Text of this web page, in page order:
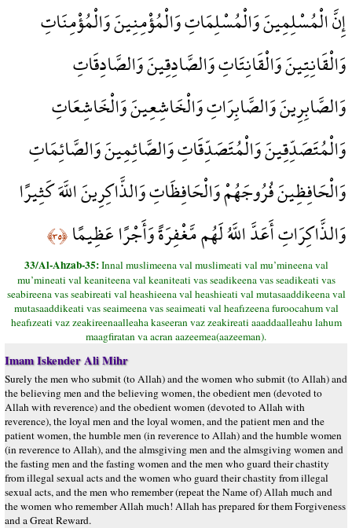
إِنَّ الْمُسْلِمِينَ وَالْمُسْلِمَاتِ وَالْمُؤْمِنِينَ وَالْمُؤْمِنَاتِ
وَالْقَانِتِينَ وَالْقَانِتَاتِ وَالصَّادِقِينَ وَالصَّادِقَاتِ
وَالصَّابِرِينَ وَالصَّابِرَاتِ وَالْخَاشِعِينَ وَالْخَاشِعَاتِ
وَالْمُتَصَدِّقِينَ وَالْمُتَصَدِّقَاتِ وَالصَّائِمِينَ وَالصَّائِمَاتِ
وَالْحَافِظِينَ فُرُوجَهُمْ وَالْحَافِظَاتِ وَالذَّاكِرِينَ اللَّهَ كَثِيرًا
وَالذَّاكِرَاتِ أَعَدَّ اللَّهُ لَهُم مَّغْفِرَةً وَأَجْرًا عَظِيمًا﴿٣٥﴾
33/Al-Ahzab-35:Innal muslimeena val muslimeati val mu’mineena val
mu’mineati val keaniteena val keaniteati vas seadikeena vas seadikeati vas
seabireena vas seabireati val heashieena val heashieati val mutasaaddikeena val
mutasaaddikeati vas seaimeena vas seaimeati val heafızeena furoocahum val
heafızeati vaz zeakireenaalleaha kaseeran vaz zeakireati aaaddaalleahu lahum
maagfiratan va acran aazeemea(aazeeman).
Imam Iskender Ali Mihr
Surely the men who submit (to Allah) and the women who submit (to Allah) and
the believing men and the believing women, the obedient men (devoted to
Allah with reverence) and the obedient women (devoted to Allah with
reverence), the loyal men and the loyal women, and the patient men and the
patient women, the humble men (in reverence to Allah) and the humble women
(in reverence to Allah), and the almsgiving men and the almsgiving women and
the fasting men and the fasting women and the men who guard their chastity
from illegal sexual acts and the women who guard their chastity from illegal
sexual acts, and the men who remember (repeat the Name of) Allah much and
the women who remember Allah much! Allah has prepared for them Forgiveness
and a Great Reward.